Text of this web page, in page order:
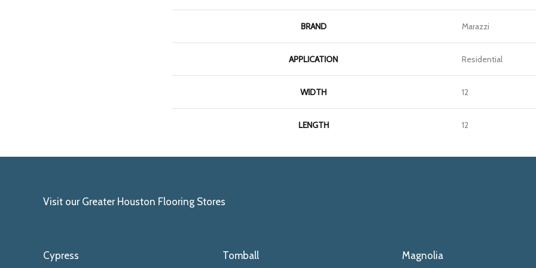
BRAND Marazzi
APPLICATION Residential
WIDTH 12
LENGTH 12
Visit our Greater Houston Flooring Stores
Cypress Tomball Magnolia